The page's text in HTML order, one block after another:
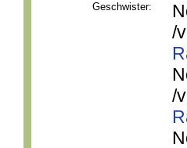
Geschwister:
/
/